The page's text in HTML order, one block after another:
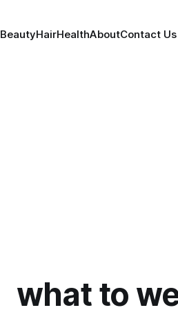
BeautyHairHealthAboutContact Us
what to